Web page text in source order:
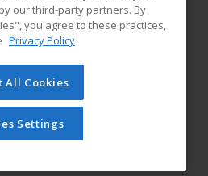
with relevant and
for career growth in high-demand
of Cengage Learning. All rights
this site cannot be reproduced or
have obtained prior written
Learning.Privacy Policy
our third-party partners. By
you agree to these practices,
Privacy Policy
All Cookies
Settings